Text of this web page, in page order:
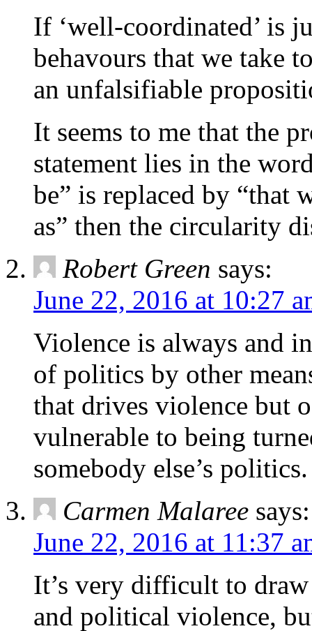
If ‘well-coordinated’ is
behavours that we take
an unfalsifiable
It seems to me that the
statement lies in the
be” is replaced by “that
as” then the circularity
Robert Green says:
June 22, 2016 at 10:27
Violence is always and
of politics by other
that drives violence but
vulnerable to being
somebody else’s politics.
Carmen Malaree says:
June 22, 2016 at 11:37
It’s very difficult to
and political violence,